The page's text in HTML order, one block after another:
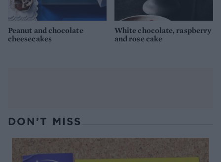
Peanut and chocolate
cheesecakes
White chocolate, raspberry
and rose cake
DON’T MISS